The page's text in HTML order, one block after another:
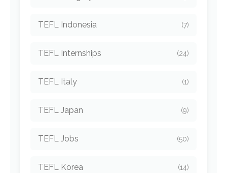
TEFL Indonesia (7)
TEFL Internships (24)
TEFL Italy (1)
TEFL Japan (9)
TEFL Jobs (50)
TEFL Korea (14)